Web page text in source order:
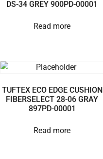
DS-34 GREY 900PD-00001
Read more
TUFTEX ECO EDGE CUSHION
FIBERSELECT 28-06 GRAY
897PD-00001
Read more